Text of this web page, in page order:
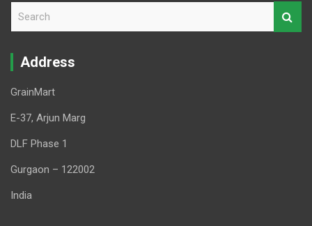
r
Address
GrainMart
E-37, Arjun Marg
DLF Phase 1
Gurgaon – 122002
India